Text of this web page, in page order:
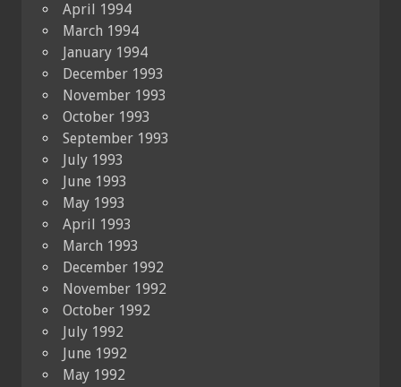
April 1994
March 1994
January 1994
December 1993
November 1993
October 1993
September 1993
July 1993
June 1993
May 1993
April 1993
March 1993
December 1992
November 1992
October 1992
July 1992
June 1992
May 1992